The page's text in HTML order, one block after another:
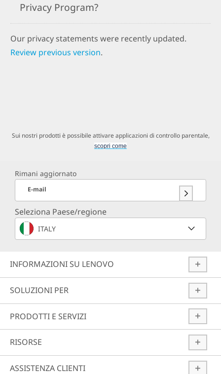
Privacy Program?
Our privacy statements were recently updated.
Review previous version.
Sui nostri prodotti è possibile attivare applicazioni di controllo parentale,
scopri come
Rimani aggiornato
E-mail
Seleziona Paese/regione
ITALY
INFORMAZIONI SU LENOVO
SOLUZIONI PER
PRODOTTI E SERVIZI
RISORSE
ASSISTENZA CLIENTI